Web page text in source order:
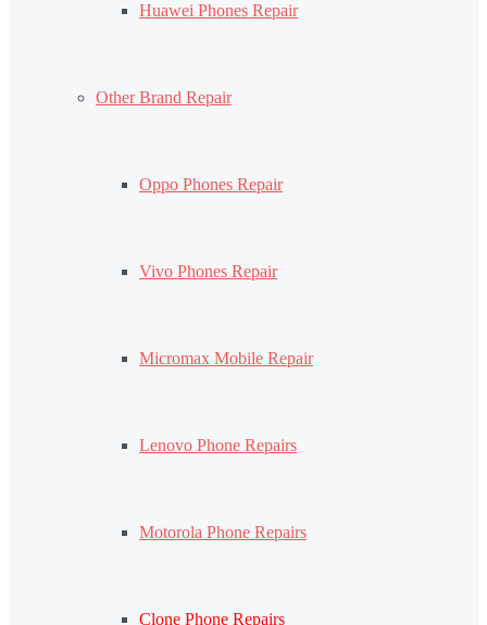
Huawei Phones Repair
Other Brand Repair
Oppo Phones Repair
Vivo Phones Repair
Micromax Mobile Repair
Lenovo Phone Repairs
Motorola Phone Repairs
Clone Phone Repairs